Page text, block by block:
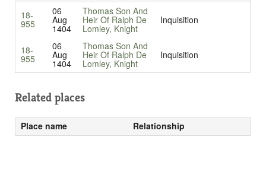
18-
955
06
Aug
1404
Thomas Son And
Heir Of Ralph De
Lomley, Knight
Inquisition
18-
955
06
Aug
1404
Thomas Son And
Heir Of Ralph De
Lomley, Knight
Inquisition
Related places
Place name Relationship